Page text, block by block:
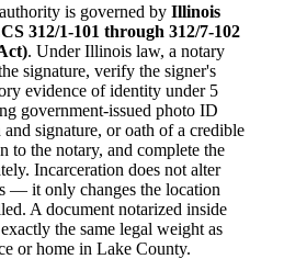
is governed by Illinois
312/1-101 through 312/7-102
. Under Illinois law, a notary
signature, verify the signer's
evidence of identity under 5
government-issued photo ID
signature, or oath of a credible
to the notary, and complete the
Incarceration does not alter
— it only changes the location
A document notarized inside
the same legal weight as
or home in Lake County.